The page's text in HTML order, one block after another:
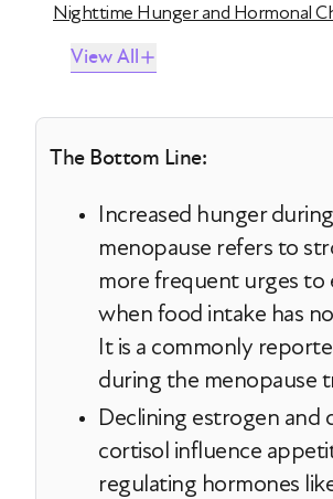
Nighttime Hunger and Hormonal
View All
The Bottom Line:
Increased hunger during
menopause refers to
more frequent urges to
when food intake has
It is a commonly
during the menopause
Declining estrogen and
cortisol influence
regulating hormones